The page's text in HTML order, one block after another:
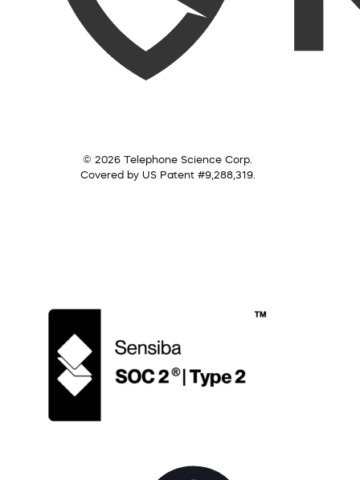
© 2026 Telephone Science Corp.
Covered by US Patent #9,288,319.